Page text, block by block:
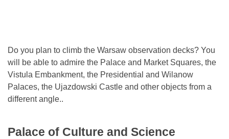
Do you plan to climb the Warsaw observation decks? You
will be able to admire the Palace and Market Squares, the
Vistula Embankment, the Presidential and Wilanow
Palaces, the Ujazdowski Castle and other objects from a
different angle..
Palace of Culture and Science